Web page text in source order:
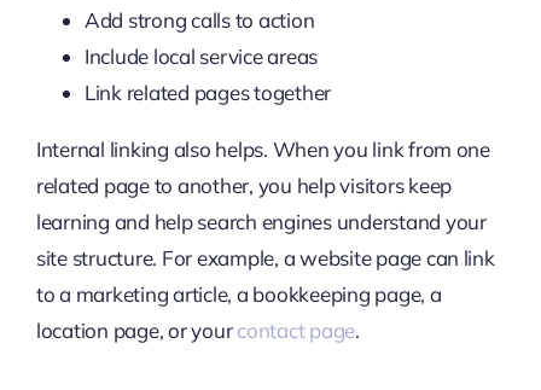
Add strong calls to action
Include local service areas
Link related pages together
Internal linking also helps. When you link from one
related page to another, you help visitors keep
learning and help search engines understand your
site structure. For example, a website page can link
to a marketing article, a bookkeeping page, a
location page, or yourcontact page.